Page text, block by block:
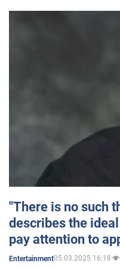
"There is no such
describes the
pay attention to
Entertainment05.03.2025 16:18